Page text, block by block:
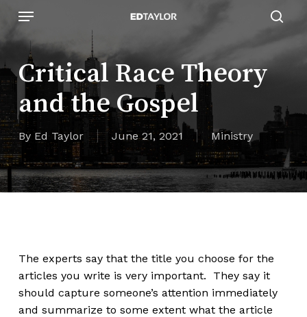
main
content
Menu
Critical Race Theory
and the Gospel
By Ed Taylor June 21, 2021 Ministry
The experts say that the title you choose for the
articles you write is very important. They say it
should capture someone’s attention immediately
and summarize to some extent what the article